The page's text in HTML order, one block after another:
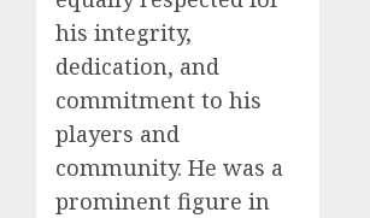
his integrity,
dedication, and
commitment to his
players and
community. He was a
prominent figure in